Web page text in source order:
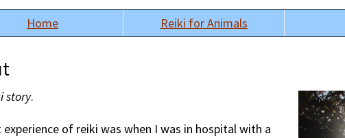
Home Reiki for Animals
story.
of reiki was when I was in hospital with a